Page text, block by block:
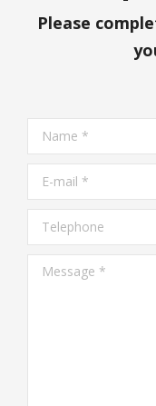
Please
Name *
E-mail *
Telephone
Message *